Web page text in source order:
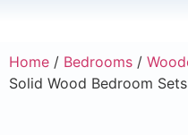
Home / Bedrooms /
Solid Wood Bedroom Sets